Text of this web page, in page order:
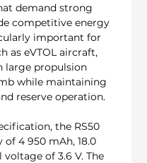
demand strong
competitive energy
important for
as eVTOL aircraft,
large propulsion
while maintaining
reserve operation.
the RS50
4 950 mAh, 18.0
of 3.6 V. The